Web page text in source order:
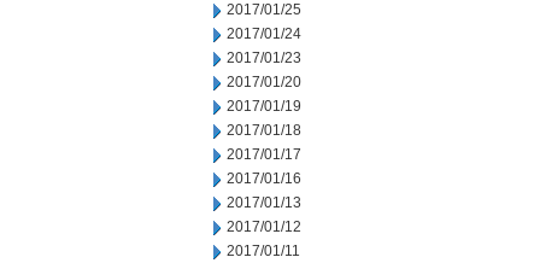
2017/01/25
2017/01/24
2017/01/23
2017/01/20
2017/01/19
2017/01/18
2017/01/17
2017/01/16
2017/01/13
2017/01/12
2017/01/11